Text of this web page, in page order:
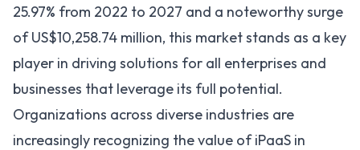
25.97% from 2022 to 2027 and a noteworthy surge
of US$10,258.74 million, this market stands as a key
player in driving solutions for all enterprises and
businesses that leverage its full potential.
Organizations across diverse industries are
increasingly recognizing the value of iPaaS in